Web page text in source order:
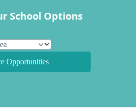
School Options
Opportunities